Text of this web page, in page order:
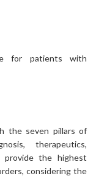
for patients with
the seven pillars of
therapeutics,
provide the highest
considering the